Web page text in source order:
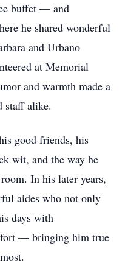
buffet — and
he shared wonderful
and Urbano
at Memorial
and warmth made a
staff alike.
good friends, his
wit, and the way he
In his later years,
aides who not only
days with
— bringing him true